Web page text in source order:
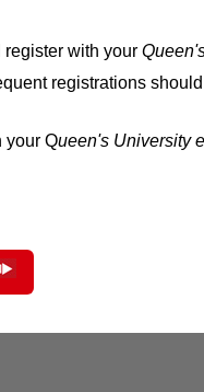
register with your Q
registrations
your Queen's University